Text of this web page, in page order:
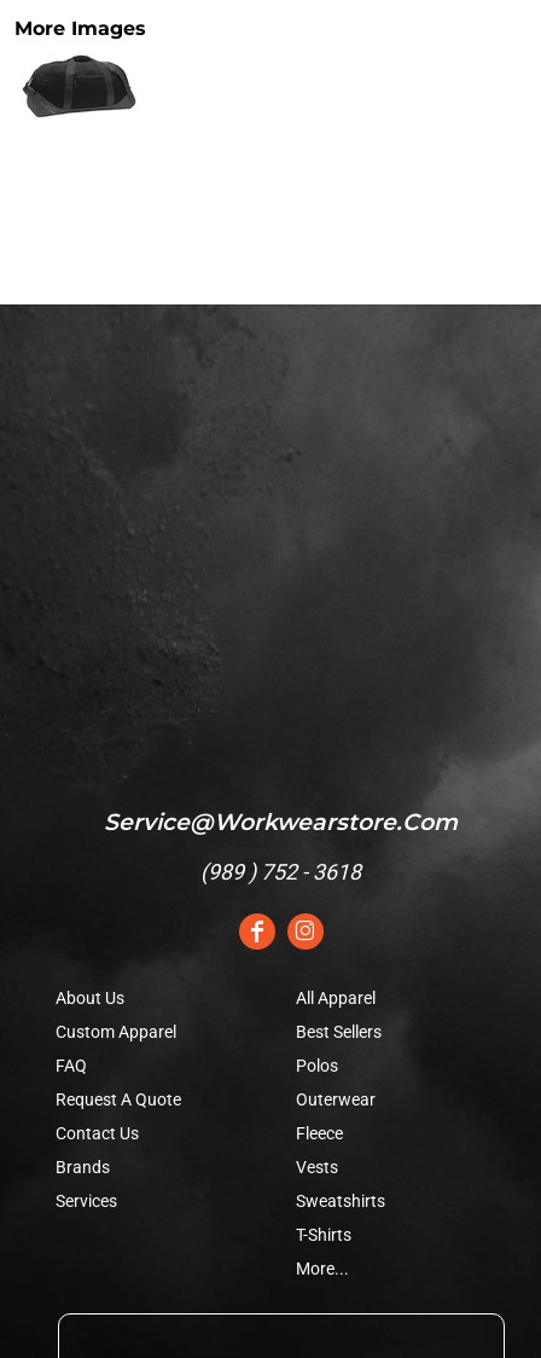
More Images
Service@workwearstore.com
(989 ) 752 - 3618
About Us
Custom Apparel
FAQ
Request A Quote
Contact Us
Brands
Services
All Apparel
Best Sellers
Polos
Outerwear
Fleece
Vests
Sweatshirts
T-Shirts
More...